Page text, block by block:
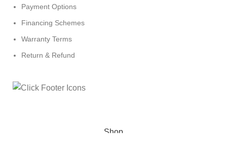
Payment Options
Financing Schemes
Warranty Terms
Return & Refund
Shop